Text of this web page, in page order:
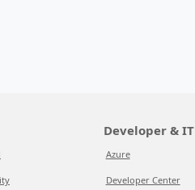
Developer & IT
Azure
Developer Center